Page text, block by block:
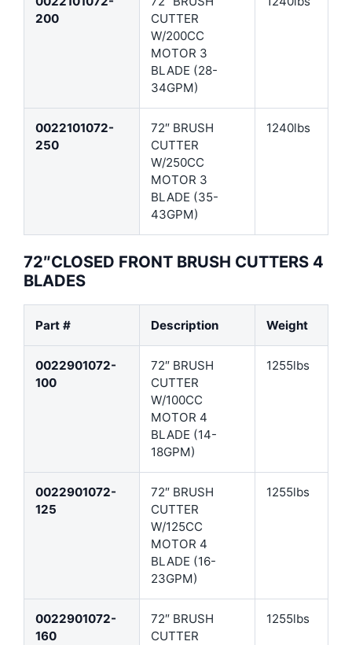
200
CUTTER
W/200CC
MOTOR 3
BLADE (28-
34GPM)
0022101072-
250
72″ BRUSH
CUTTER
W/250CC
MOTOR 3
BLADE (35-
43GPM)
1240lbs
72″CLOSED FRONT BRUSH CUTTERS 4
BLADES
Part # Description Weight
0022901072-
100
72″ BRUSH
CUTTER
W/100CC
MOTOR 4
BLADE (14-
18GPM)
1255lbs
0022901072-
125
72″ BRUSH
CUTTER
W/125CC
MOTOR 4
BLADE (16-
23GPM)
1255lbs
0022901072-
160
72″ BRUSH
CUTTER
1255lbs